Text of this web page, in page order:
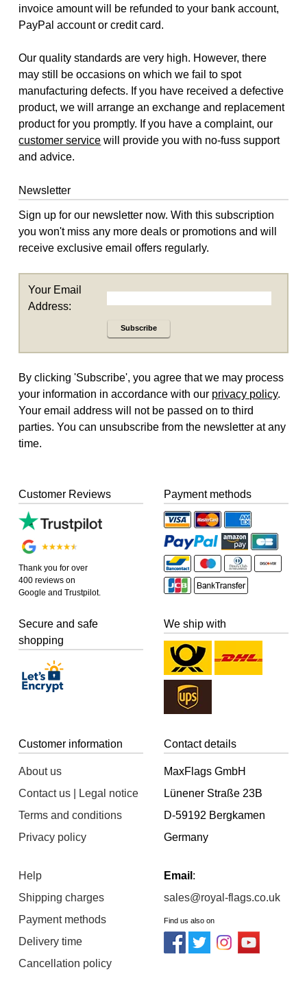
invoice amount will be refunded to your bank account,
PayPal account or credit card.
Our quality standards are very high. However, there
may still be occasions on which we fail to spot
manufacturing defects. If you have received a defective
product, we will arrange an exchange and replacement
product for you promptly. If you have a complaint, our
customer service will provide you with no-fuss support
and advice.
Newsletter
Sign up for our newsletter now. With this subscription
you won't miss any more deals or promotions and will
receive exclusive email offers regularly.
Your Email
Address:
Subscribe
By clicking 'Subscribe', you agree that we may process
your information in accordance with our privacy policy.
Your email address will not be passed on to third
parties. You can unsubscribe from the newsletter at any
time.
Customer Reviews
Thank you for over
400 reviews on
Google and Trustpilot.
Payment methods
Secure and safe
shopping
We ship with
Customer information
About us
Contact us | Legal notice
Terms and conditions
Privacy policy
Help
Shipping charges
Payment methods
Delivery time
Cancellation policy
Contact details
MaxFlags GmbH
Lünener Straße 23B
D-59192 Bergkamen
Germany
Email :
sales@royal-flags.co.uk
Find us also on